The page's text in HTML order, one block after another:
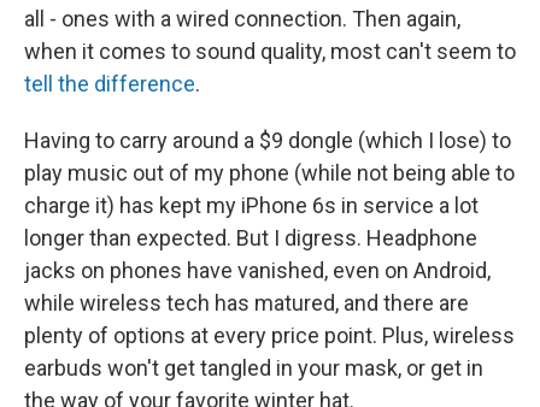
all - ones with a wired connection. Then again,
when it comes to sound quality, most can't seem to
tell the difference.
Having to carry around a $9 dongle (which I lose) to
play music out of my phone (while not being able to
charge it) has kept my iPhone 6s in service a lot
longer than expected. But I digress. Headphone
jacks on phones have vanished, even on Android,
while wireless tech has matured, and there are
plenty of options at every price point. Plus, wireless
earbuds won't get tangled in your mask, or get in
the way of your favorite winter hat.